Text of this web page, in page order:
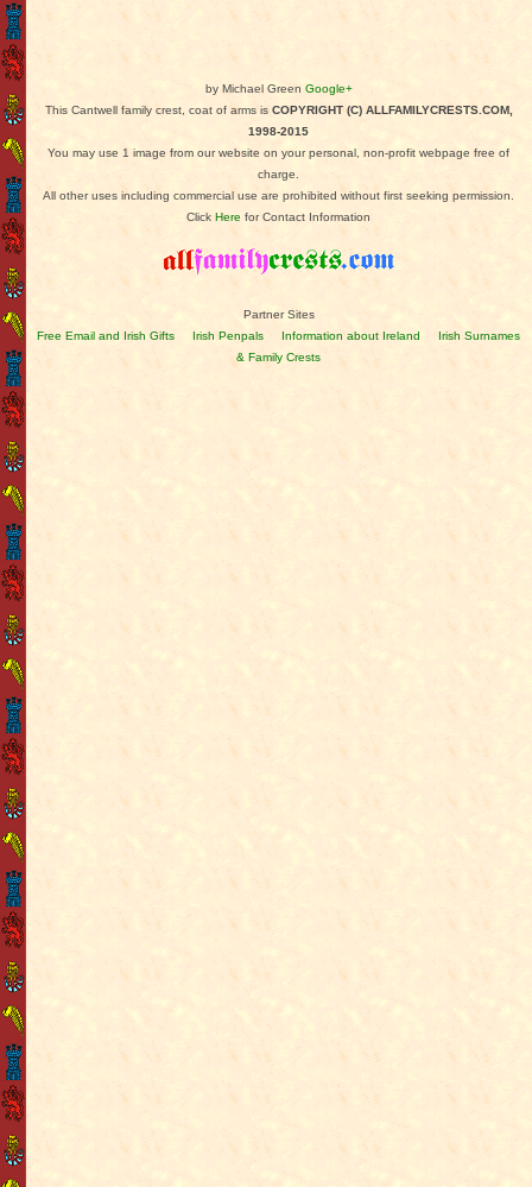
by Michael Green Google+
This Cantwell family crest, coat of arms is COPYRIGHT (C) ALLFAMILYCRESTS.COM,
1998-2015
You may use 1 image from our website on your personal, non-profit webpage free of
charge.
All other uses including commercial use are prohibited without first seeking permission.
ClickHere for Contact Information
Partner Sites
Free Email and Irish Gifts
Irish Penpals Information about Ireland
Irish Surnames
& Family Crests